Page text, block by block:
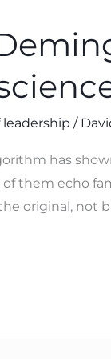
/
has
them echo
original, not